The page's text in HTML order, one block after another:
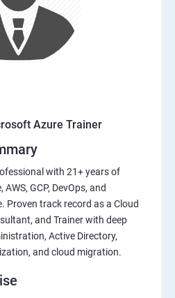
Azure Trainer
with 21+ years of
GCP, DevOps, and
Proven track record as a Cloud
and Trainer with deep
Active Directory,
and cloud migration.